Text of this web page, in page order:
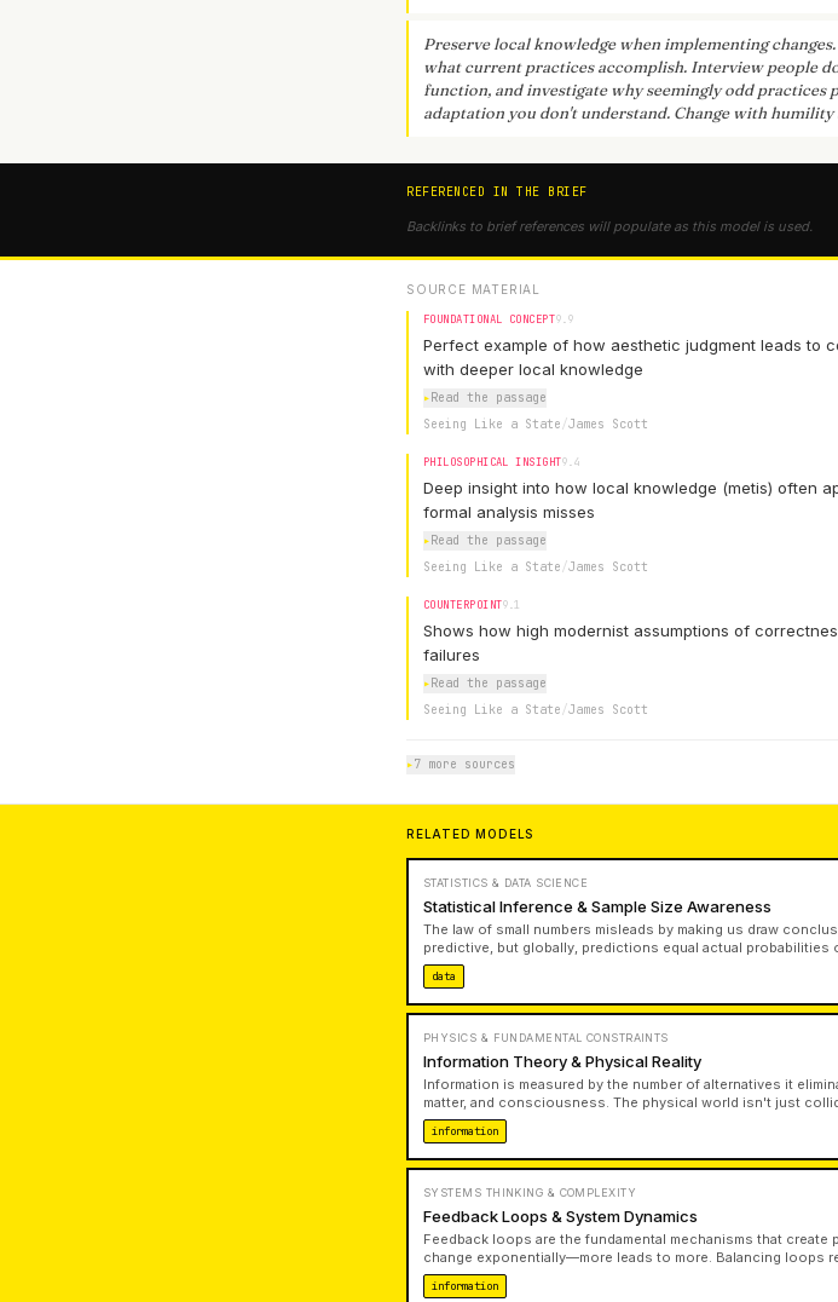
Preserve local knowledge when implementing
what current practices accomplish. Interview people
function, and investigate why seemingly odd practices
adaptation you don't understand. Change with
REFERENCED IN THE BRIEF
Backlinks to brief references will populate as this model is used.
SOURCE MATERIAL
FOUNDATIONAL CONCEPT9.9
Perfect example of how aesthetic judgment leads to
with deeper local knowledge
▸Read the passage
Seeing Like a State/James Scott
PHILOSOPHICAL INSIGHT9.4
Deep insight into how local knowledge (metis) often
formal analysis misses
▸Read the passage
Seeing Like a State/James Scott
COUNTERPOINT9.1
Shows how high modernist assumptions of
failures
▸Read the passage
Seeing Like a State/James Scott
▸7 more sources
RELATED MODELS
STATISTICS & DATA SCIENCE
Statistical Inference & Sample Size Awareness
The law of small numbers misleads by making us draw
predictive, but globally, predictions equal actual probabilities
of your decision set—it determines what you can validly
data
PHYSICS & FUNDAMENTAL CONSTRAINTS
Information Theory & Physical Reality
Information is measured by the number of alternatives it
matter, and consciousness. The physical world isn't just
information exchanges between systems. Information is
reality.
information
SYSTEMS THINKING & COMPLEXITY
Feedback Loops & System Dynamics
Feedback loops are the fundamental mechanisms that
change exponentially—more leads to more. Balancing loops
correction. When one loop dominates, it determines the
present.
information